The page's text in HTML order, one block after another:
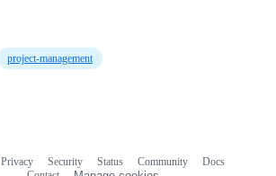
project-management
Privacy Security Status Community
Docs